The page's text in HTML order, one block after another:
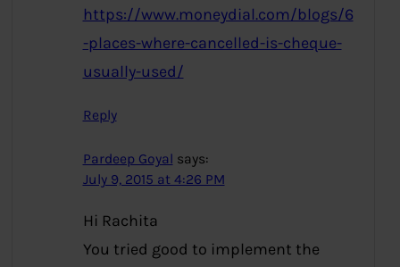
https://www.moneydial.com/blogs/6
-places-where-cancelled-is-cheque-
usually-used/
Reply
Pardeep Goyal says:
July 9, 2015 at 4:26 PM
Hi Rachita
You tried good to implement the